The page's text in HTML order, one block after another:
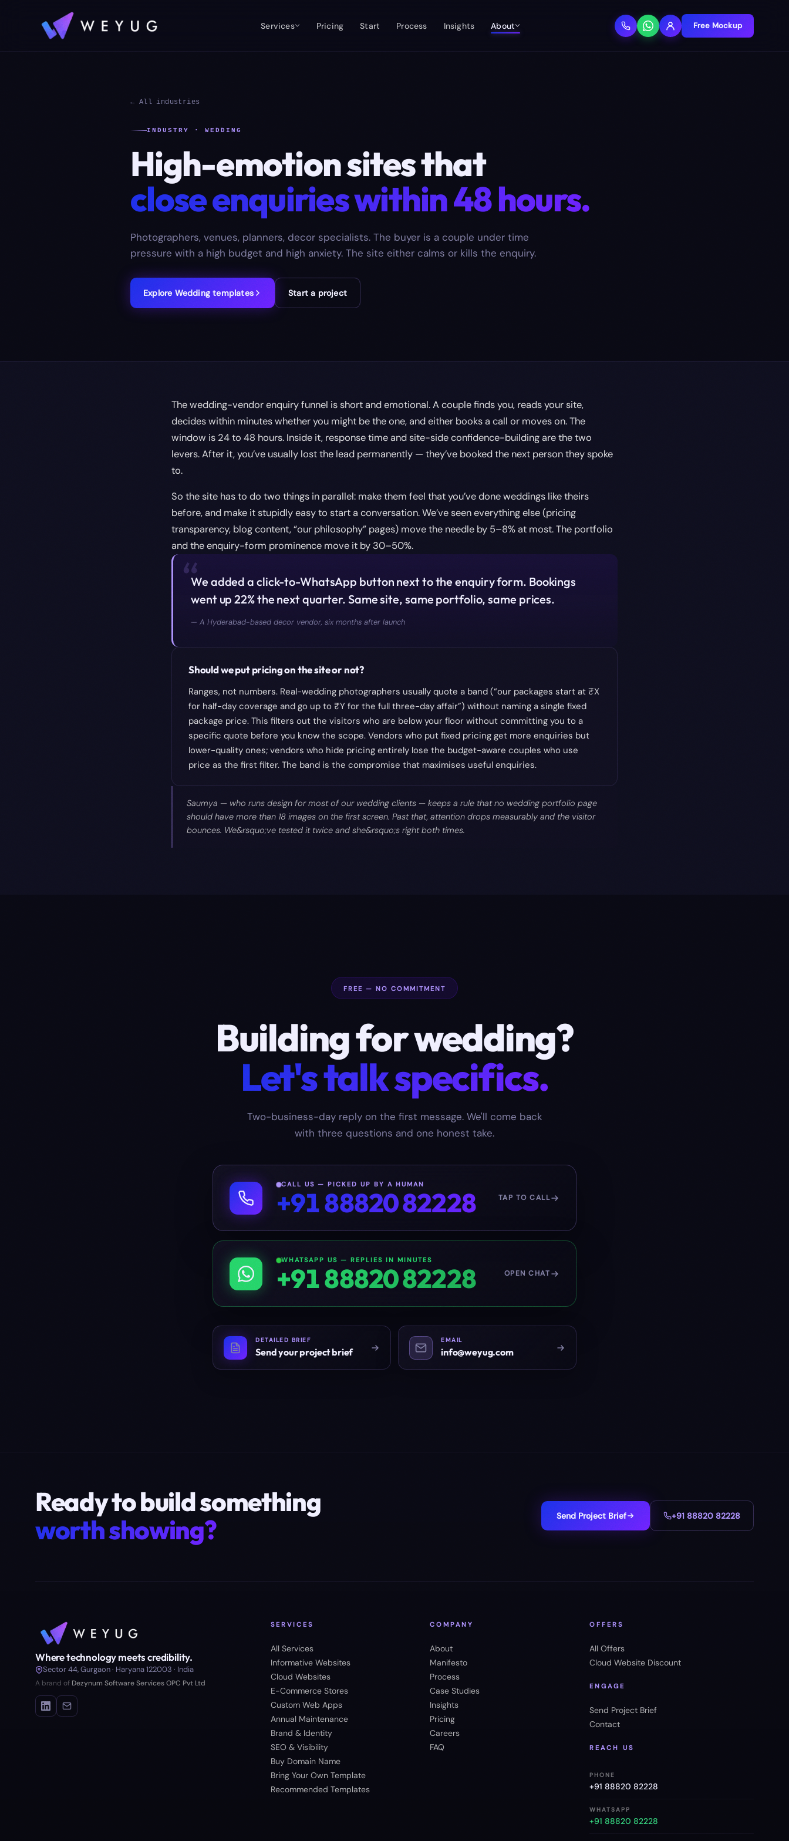
Services Pricing Start Process Insights About Free Mockup
← All industries
INDUSTRY · WEDDING
High-emotion sites that
close enquiries within 48 hours.
Photographers, venues, planners, decor specialists. The buyer is a couple under time
pressure with a high budget and high anxiety. The site either calms or kills the enquiry.
Explore Wedding templates Start a project
The wedding-vendor enquiry funnel is short and emotional. A couple finds you, reads your site,
decides within minutes whether you might be the one, and either books a call or moves on. The
window is 24 to 48 hours. Inside it, response time and site-side confidence-building are the two
levers. After it, you’ve usually lost the lead permanently — they’ve booked the next person they spoke
to.
So the site has to do two things in parallel: make them feel that you’ve done weddings like theirs
before, and make it stupidly easy to start a conversation. We’ve seen everything else (pricing
transparency, blog content, “our philosophy” pages) move the needle by 5–8% at most. The portfolio
and the enquiry-form prominence move it by 30–50%.
“We added a click-to-WhatsApp button next to the enquiry form. Bookings
went up 22% the next quarter. Same site, same portfolio, same prices.
— A Hyderabad-based decor vendor, six months after launch
Should we put pricing on the site or not?
Ranges, not numbers. Real-wedding photographers usually quote a band (“our packages start at ₹X
for half-day coverage and go up to ₹Y for the full three-day affair”) without naming a single fixed
package price. This filters out the visitors who are below your floor without committing you to a
specific quote before you know the scope. Vendors who put fixed pricing get more enquiries but
lower-quality ones; vendors who hide pricing entirely lose the budget-aware couples who use
price as the first filter. The band is the compromise that maximises useful enquiries.
Saumya — who runs design for most of our wedding clients — keeps a rule that no wedding portfolio page
should have more than 18 images on the first screen. Past that, attention drops measurably and the visitor
bounces. We&rsquo;ve tested it twice and she&rsquo;s right both times.
FREE — NO COMMITMENT
Building forwedding?
Let's talk specifics.
Two-business-day reply on the first message. We'll come back
with three questions and one honest take.
CALL US — PICKED UP BY A HUMAN
+91 88820 82228 TAP TO CALL
WHATSAPP US — REPLIES IN MINUTES
+91 88820 82228 OPEN CHAT
DETAILED BRIEF
Send your project brief
EMAIL
info@weyug.com
Ready to build something
worth showing?
Send Project Brief +91 88820 82228
Where technology meets credibility.
Sector 44, Gurgaon · Haryana 122003 · India
A brand of Dezynum Software Services OPC Pvt Ltd
SERVICES
All Services
Informative Websites
Cloud Websites
E-Commerce Stores
Custom Web Apps
Annual Maintenance
Brand & Identity
SEO & Visibility
Buy Domain Name
Bring Your Own Template
Recommended Templates
COMPANY
About
Manifesto
Process
Case Studies
Insights
Pricing
Careers
FAQ
OFFERS
All Offers
Cloud Website Discount
ENGAGE
Send Project Brief
Contact
REACH US
PHONE
+91 88820 82228
WHATSAPP
+91 88820 82228